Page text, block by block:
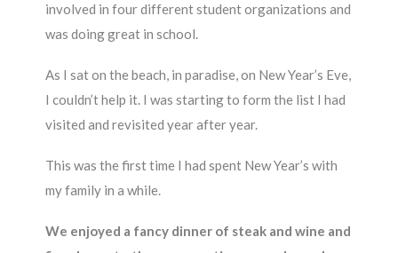
involved in four different student organizations and
was doing great in school.
As I sat on the beach, in paradise, on New Year’s Eve,
I couldn’t help it. I was starting to form the list I had
visited and revisited year after year.
This was the first time I had spent New Year’s with
my family in a while.
We enjoyed a fancy dinner of steak and wine and